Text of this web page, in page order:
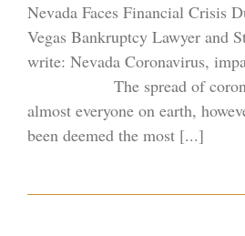
Nevada Faces Financial Crisis
Vegas Bankruptcy Lawyer and
write: Nevada Coronavirus,
The spread of
almost everyone on earth,
been deemed the most [...]
19